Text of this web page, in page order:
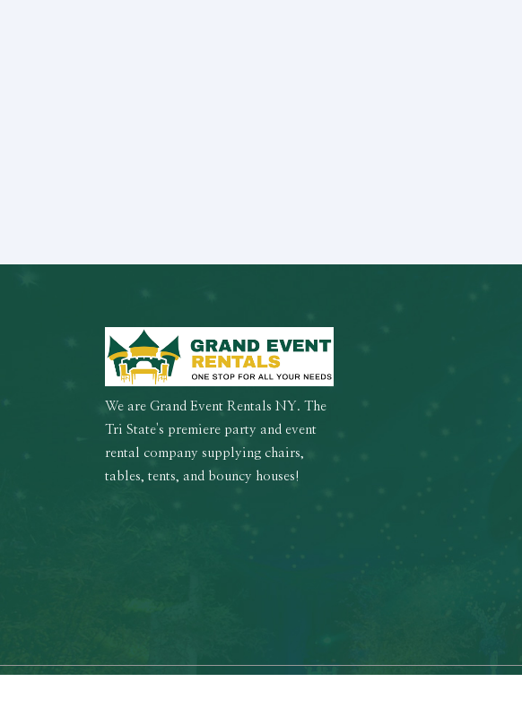
We are Grand Event Rentals NY. The
Tri State's premiere party and event
rental company supplying chairs,
tables, tents, and bouncy houses!